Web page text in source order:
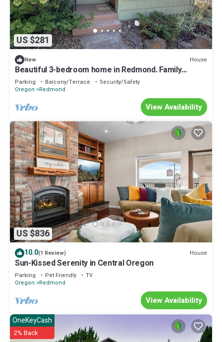
US $281
New House
Beautiful 3-bedroom home in Redmond. Family
friendly, walk to downtown!
Parking Balcony/Terrace
Security/Safety
Oregon
Redmond
View Availability
US $836
10.0(1 Review) House
Sun-Kissed Serenity in Central Oregon
Parking Pet Friendly
TV
Oregon
Redmond
View Availability
OneKeyCash
2% Back